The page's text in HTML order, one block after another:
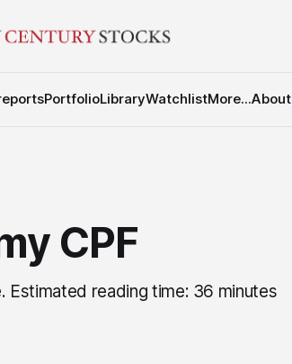
PortfolioLibraryWatchlistMore...About
CPF
reading time: 36 minutes